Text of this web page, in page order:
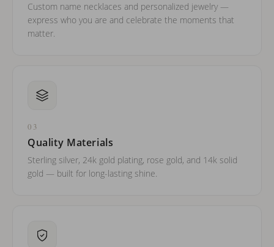
Custom name necklaces and personalized jewelry —
express who you are and celebrate the moments that
matter.
03
Quality Materials
Sterling silver, 24k gold plating, rose gold, and 14k solid
gold — built for long-lasting shine.